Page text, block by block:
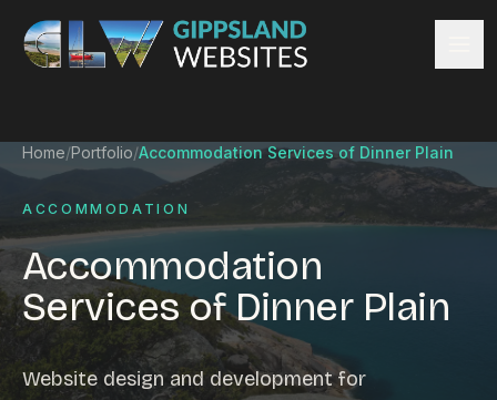
Skip to content
Website design
Ecommerce & Online Payments
Search engine optimisation
Hosting & support
Email hosting
Custom development
Graphic design
Home/Portfolio/Accommodation Services of Dinner Plain
ACCOMMODATION
Accommodation
Services of Dinner Plain
Website design and development for